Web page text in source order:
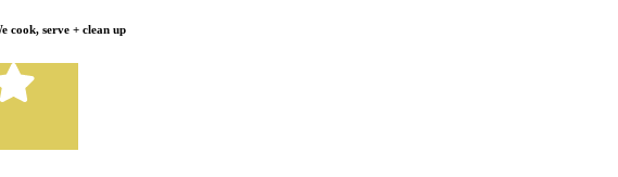
cook, serve + clean up